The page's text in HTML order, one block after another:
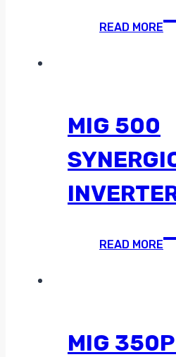
READ MORE
MIG 500
READ MORE
MIG